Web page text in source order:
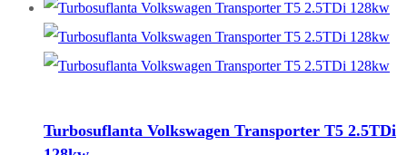
Turbosuflanta Volkswagen Transporter T5 2.5TDi